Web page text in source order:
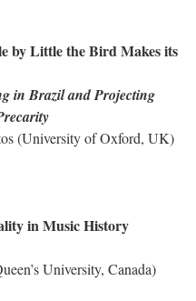
by Little the Bird Makes its
in Brazil and Projecting
(University of Oxford, UK)
in Music History
University, Canada)